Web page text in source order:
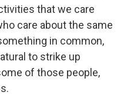
that we care
care about the same
in common,
to strike up
of those people,